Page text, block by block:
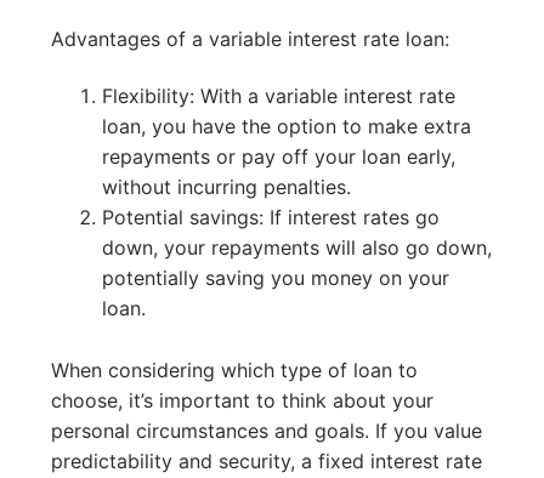
Advantages of a variable interest rate loan:
Flexibility: With a variable interest rate
loan, you have the option to make extra
repayments or pay off your loan early,
without incurring penalties.
Potential savings: If interest rates go
down, your repayments will also go down,
potentially saving you money on your
loan.
When considering which type of loan to
choose, it’s important to think about your
personal circumstances and goals. If you value
predictability and security, a fixed interest rate